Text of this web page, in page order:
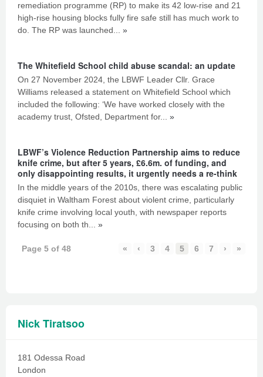
remediation programme (RP) to make its 42 low-rise and 21
high-rise housing blocks fully fire safe still has much work to
do. The RP was launched... »
The Whitefield School child abuse scandal: an update
On 27 November 2024, the LBWF Leader Cllr. Grace
Williams released a statement on Whitefield School which
included the following: ‘We have worked closely with the
academy trust, Ofsted, Department for... »
LBWF’s Violence Reduction Partnership aims to reduce
knife crime, but after 5 years, £6.6m. of funding, and
only disappointing results, it urgently needs a re-think
In the middle years of the 2010s, there was escalating public
disquiet in Waltham Forest about violent crime, particularly
knife crime involving local youth, with newspaper reports
focusing on both th... »
Page 5 of 48 « ‹ 3 4 5 6 7 › »
Nick Tiratsoo
181 Odessa Road
London